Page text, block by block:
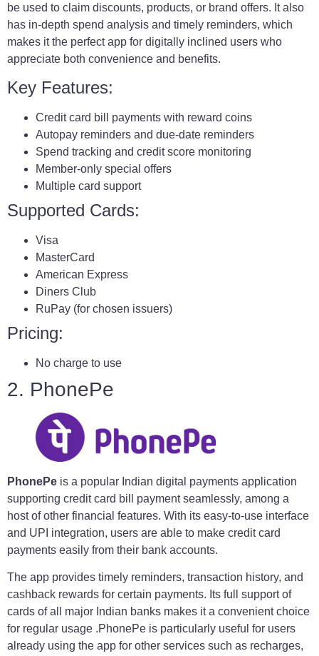
be used to claim discounts, products, or brand offers. It also
has in-depth spend analysis and timely reminders, which
makes it the perfect app for digitally inclined users who
appreciate both convenience and benefits.
Key Features:
Credit card bill payments with reward coins
Autopay reminders and due-date reminders
Spend tracking and credit score monitoring
Member-only special offers
Multiple card support
Supported Cards:
Visa
MasterCard
American Express
Diners Club
RuPay (for chosen issuers)
Pricing:
No charge to use
2. PhonePe
PhonePe is a popular Indian digital payments application
supporting credit card bill payment seamlessly, among a
host of other financial features. With its easy-to-use interface
and UPI integration, users are able to make credit card
payments easily from their bank accounts.
The app provides timely reminders, transaction history, and
cashback rewards for certain payments. Its full support of
cards of all major Indian banks makes it a convenient choice
for regular usage .PhonePe is particularly useful for users
already using the app for other services such as recharges,